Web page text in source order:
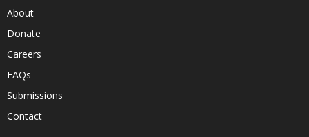
About
Donate
Careers
FAQs
Submissions
Contact